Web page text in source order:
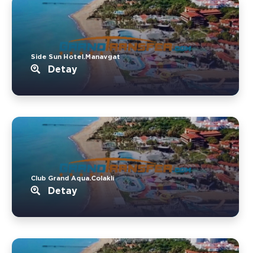
Side Sun Hotel.Manavgat
Detay
Club Grand Aqua.Colakli
Detay